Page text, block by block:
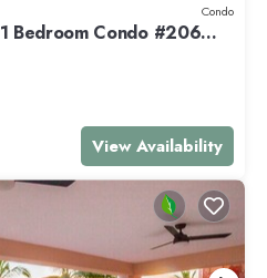
Condo
Bedroom Condo #206
View Availability